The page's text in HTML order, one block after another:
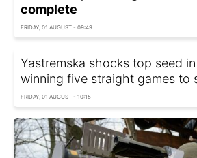
complete
FRIDAY, 01 AUGUST - 09:49
Yastremska shocks top seed
winning five straight games to
FRIDAY, 01 AUGUST - 10:15